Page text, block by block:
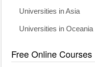
Universities in Asia
Universities in Oceania
Free Online Courses